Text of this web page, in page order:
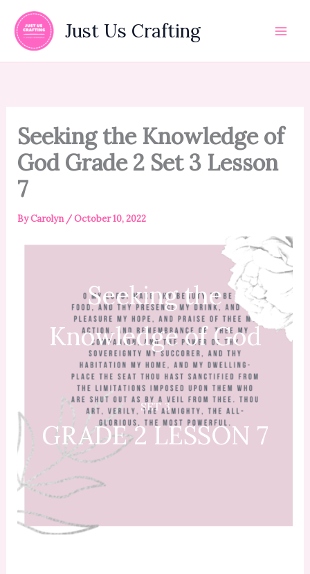
content
Just Us Crafting
Seeking the Knowledge of
God Grade 2 Set 3 Lesson
7
ByCarolyn /October 10, 2022
Seeking the
Knowledge of God
SET 3
GRADE 2 LESSON 7